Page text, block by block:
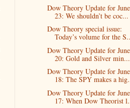
Dow Theory Update for June
23: We shouldn’t be coc...
Dow Theory special issue:
Today’s volume for the
Dow Theory Update for June
20: Gold and Silver min...
Dow Theory Update for June
18: The SPY makes a
Dow Theory Update for June
17: When Dow Theorist